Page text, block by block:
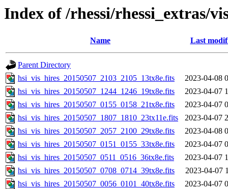
Index of /rhessi/rhessi_extras/
Name Last
Parent Directory
hsi_vis_hires_20150507_2103_2105_13tx8e.fits
2023-04-08
hsi_vis_hires_20150507_1244_1246_19tx8e.fits
2023-04-07
hsi_vis_hires_20150507_0155_0158_21tx8e.fits
2023-04-07
hsi_vis_hires_20150507_1807_1810_23tx11e.fits
2023-04-07
hsi_vis_hires_20150507_2057_2100_29tx8e.fits
2023-04-08
hsi_vis_hires_20150507_0151_0155_33tx8e.fits
2023-04-07
hsi_vis_hires_20150507_0511_0516_36tx8e.fits
2023-04-07
hsi_vis_hires_20150507_0708_0714_39tx8e.fits
2023-04-07
hsi_vis_hires_20150507_0056_0101_40tx8e.fits
2023-04-07